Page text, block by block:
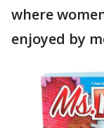
where
enjoyed by